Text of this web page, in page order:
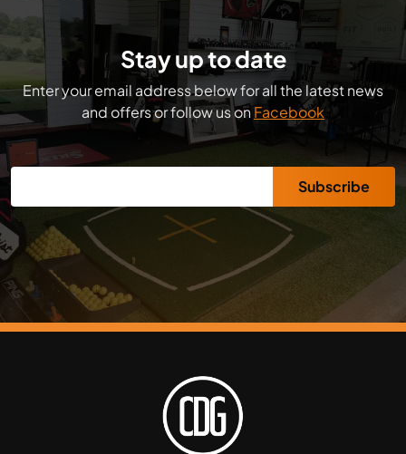
Stay up to date
Enter your email address below for all the latest news
and offers or follow us onFacebook
Subscribe